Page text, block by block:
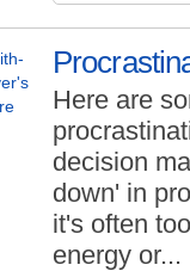
Here are
decision
down' in
it's often
energy or...